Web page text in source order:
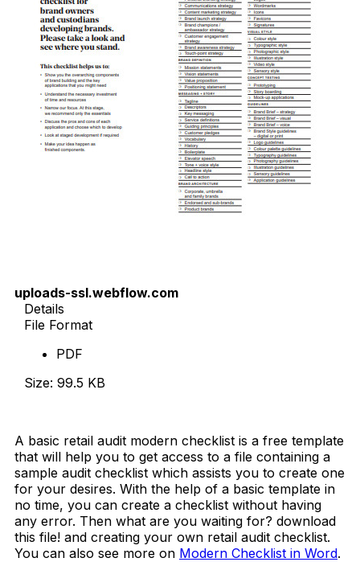
uploads-ssl.webflow.com
Details
File Format
PDF
Size: 99.5 KB
A basic retail audit modern checklist is a free template
that will help you to get access to a file containing a
sample audit checklist which assists you to create one
for your desires. With the help of a basic template in
no time, you can create a checklist without having
any error. Then what are you waiting for? download
this file! and creating your own retail audit checklist.
You can also see more on Modern Checklist in Word.